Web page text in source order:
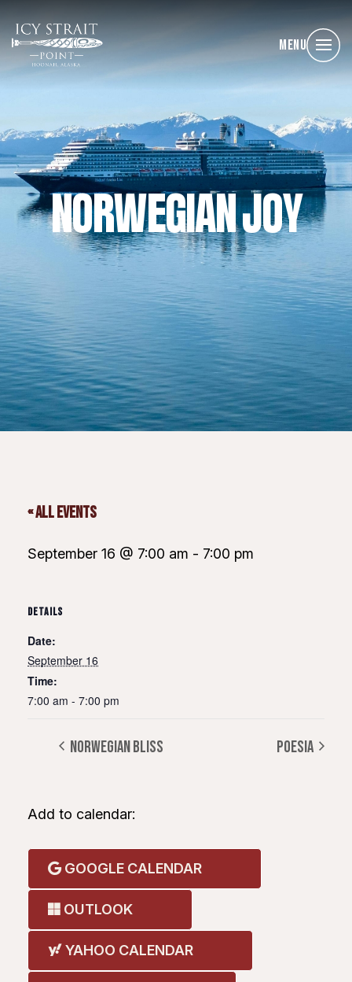
Menu
NORWEGIAN JOY
« All Events
September 16 @ 7:00 am - 7:00 pm
DETAILS
Date:
September 16
Time:
7:00 am - 7:00 pm
NORWEGIAN BLISS POESIA
Add to calendar:
GOOGLE CALENDAR
OUTLOOK
YAHOO CALENDAR